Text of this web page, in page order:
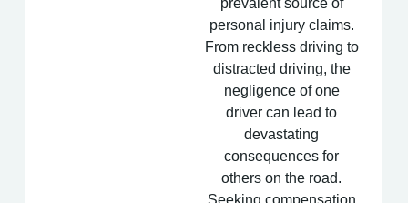
prevalent source of
personal injury claims.
From reckless driving to
distracted driving, the
negligence of one
driver can lead to
devastating
consequences for
others on the road.